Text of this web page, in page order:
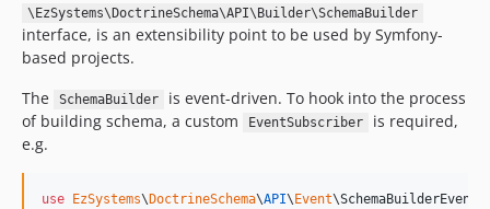
\EzSystems\DoctrineSchema\API\Builder\SchemaBuilder
interface, is an extensibility point to be used by Symfony-
based projects.
The
SchemaBuilder
is event-driven. To hook into the process
of building schema, a custom
EventSubscriber
is required,
e.g.
use EzSystems\ DoctrineSchema\API\ Event\SchemaBuilderEvent